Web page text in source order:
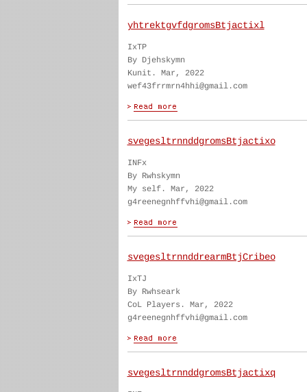
yhtrektgvfdgromsBtjactixl
IxTP
By Djehskymn
Kunit. Mar, 2022
wef43frrmrn4hhi@gmail.com
svegesltrnnddgromsBtjactixo
INFx
By Rwhskymn
My self. Mar, 2022
g4reenegnhffvhi@gmail.com
svegesltrnnddrearmBtjCribeo
IxTJ
By Rwhseark
CoL Players. Mar, 2022
g4reenegnhffvhi@gmail.com
svegesltrnnddgromsBtjactixq